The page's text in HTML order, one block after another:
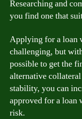
Researching and
you find one that
Applying for a loan
challenging, but
possible to get the
alternative
stability, you can
approved for a loan
risk.